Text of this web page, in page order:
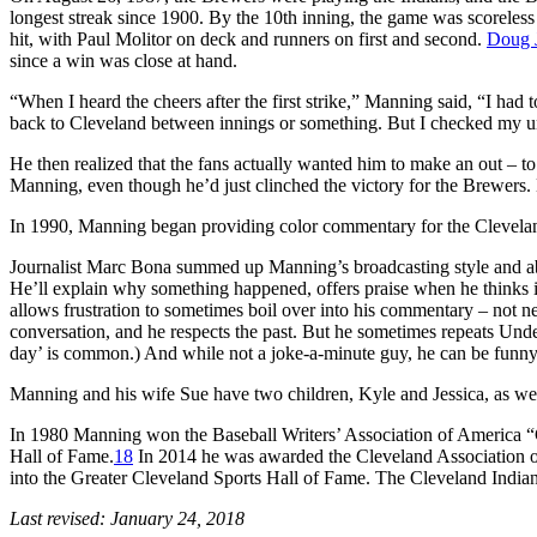
longest streak since 1900. By the 10th inning, the game was
hit, with Paul Molitor on deck and runners on first and second. Doug
since a win was close at hand.
“When I heard the cheers after the first strike,” Manning said, “I
back to Cleveland between innings or something. But I checked my
He then realized that the fans actually wanted him to make an out –
Manning, even though he’d just clinched the victory for the
In 1990, Manning began providing color commentary for the
Journalist Marc Bona summed up Manning’s broadcasting style
He’ll explain why something happened, offers praise when he
allows frustration to sometimes boil over into his commentary – not
conversation, and he respects the past. But he sometimes repeats
day’ is common.) And while not a joke-a-minute guy, he can be
Manning and his wife Sue have two children, Kyle and Jessica, as
In 1980 Manning won the Baseball Writers’ Association of America
Hall of Fame.18 In 2014 he was awarded the Cleveland
into the Greater Cleveland Sports Hall of Fame. The Cleveland
Last revised: January 24, 2018